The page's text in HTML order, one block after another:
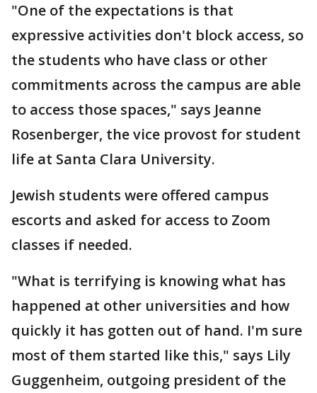
"One of the expectations is that
expressive activities don't block access, so
the students who have class or other
commitments across the campus are able
to access those spaces," says Jeanne
Rosenberger, the vice provost for student
life at Santa Clara University.
Jewish students were offered campus
escorts and asked for access to Zoom
classes if needed.
"What is terrifying is knowing what has
happened at other universities and how
quickly it has gotten out of hand. I'm sure
most of them started like this," says Lily
Guggenheim, outgoing president of the